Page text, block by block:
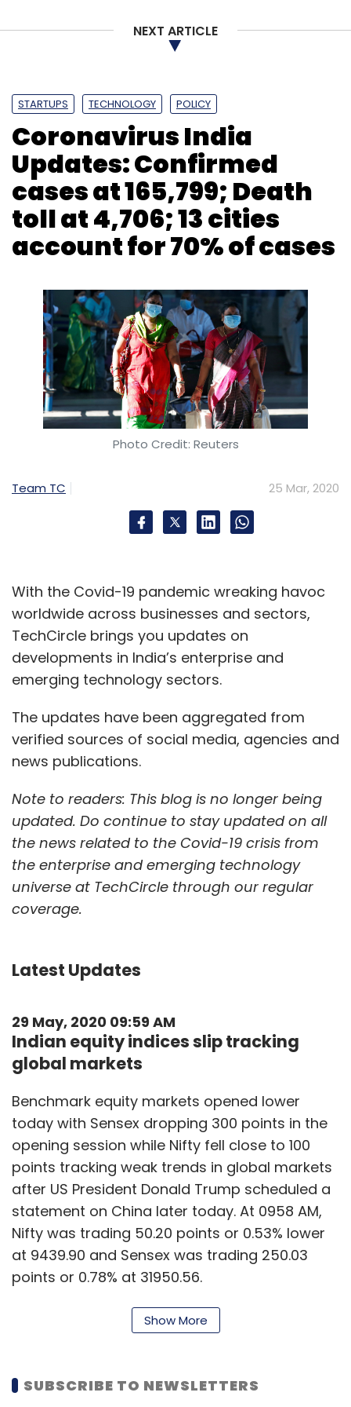
NEXT ARTICLE
STARTUPS TECHNOLOGY POLICY
Coronavirus India
Updates: Confirmed
cases at 165,799; Death
toll at 4,706; 13 cities
account for 70% of cases
Photo Credit: Reuters
Team TC 25 Mar, 2020
With the Covid-19 pandemic wreaking havoc
worldwide across businesses and sectors,
TechCircle brings you updates on
developments in India’s enterprise and
emerging technology sectors.
The updates have been aggregated from
verified sources of social media, agencies and
news publications.
Note to readers: This blog is no longer being
updated. Do continue to stay updated on all
the news related to the Covid-19 crisis from
the enterprise and emerging technology
universe at TechCircle through our regular
coverage.
Latest Updates
29 May, 2020 09:59 AM
Indian equity indices slip tracking
global markets
Benchmark equity markets opened lower
today with Sensex dropping 300 points in the
opening session while Nifty fell close to 100
points tracking weak trends in global markets
after US President Donald Trump scheduled a
statement on China later today. At 0958 AM,
Nifty was trading 50.20 points or 0.53% lower
at 9439.90 and Sensex was trading 250.03
points or 0.78% at 31950.56.
29 May, 2020 09:56 AM
India records 165,799 Covid-19
With the fourth phase of the national
Show More
SUBSCRIBE TO NEWSLETTERS